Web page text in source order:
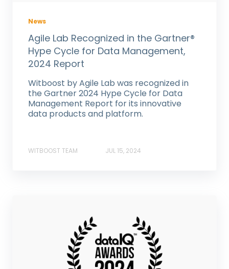
News
Agile Lab Recognized in the Gartner®
Hype Cycle for Data Management,
2024 Report
Witboost by Agile Lab was recognized in
the Gartner 2024 Hype Cycle for Data
Management Report for its innovative
data products and platform.
WITBOOST TEAM JUL 15, 2024